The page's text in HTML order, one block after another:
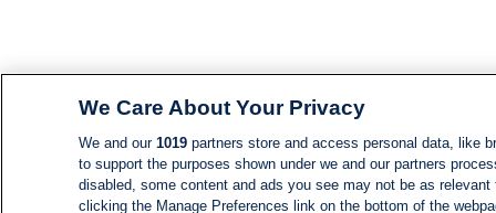
We Care About Your Privacy
We and our 1019partners store and access personal data, like
to support the purposes shown under we and our partners
disabled, some content and ads you see may not be as
clicking the Manage Preferences link on the bottom of the